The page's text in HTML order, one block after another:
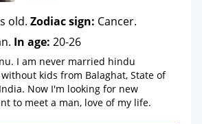
old. Zodiac sign: Cancer.
In age: 20-26
I am never married hindu
kids from Balaghat, State of
Now I'm looking for new
to meet a man, love of my life.